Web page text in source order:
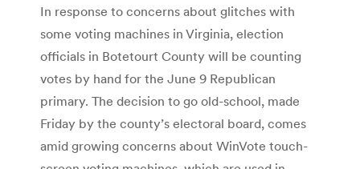
In response to concerns about glitches with
some voting machines in Virginia, election
officials in Botetourt County will be counting
votes by hand for the June 9 Republican
primary. The decision to go old-school, made
Friday by the county’s electoral board, comes
amid growing concerns about WinVote touch-